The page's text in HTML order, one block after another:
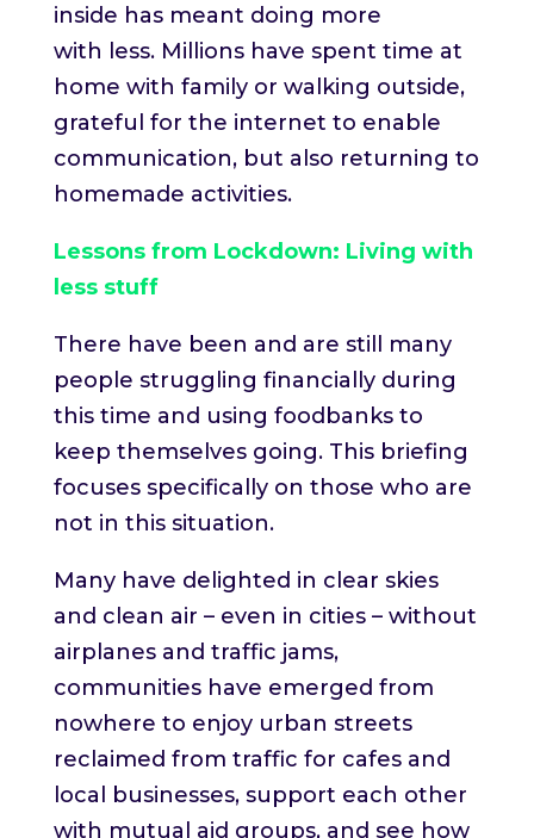
inside has meant doing more
with less. Millions have spent time at
home with family or walking outside,
grateful for the internet to enable
communication, but also returning to
homemade activities.
Lessons from Lockdown: Living with
less stuff
There have been and are still many
people struggling financially during
this time and using foodbanks to
keep themselves going. This briefing
focuses specifically on those who are
not in this situation.
Many have delighted in clear skies
and clean air – even in cities – without
airplanes and traffic jams,
communities have emerged from
nowhere to enjoy urban streets
reclaimed from traffic for cafes and
local businesses, support each other
with mutual aid groups, and see how